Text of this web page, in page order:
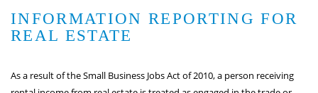
INFORMATION REPORTING FOR
REAL ESTATE
As a result of the Small Business Jobs Act of 2010, a person receiving